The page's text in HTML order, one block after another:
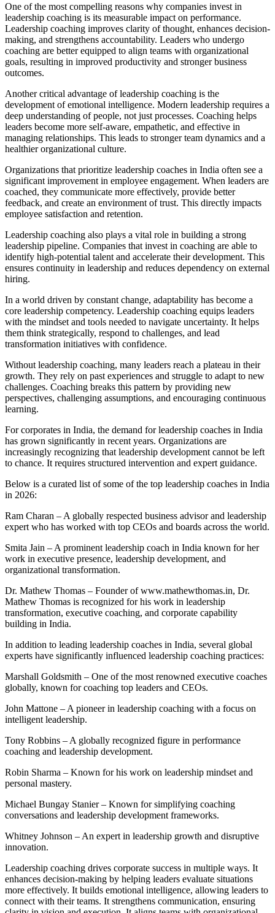
One of the most compelling reasons why companies invest in
leadership coaching is its measurable impact on performance.
Leadership coaching improves clarity of thought, enhances decision-
making, and strengthens accountability. Leaders who undergo
coaching are better equipped to align teams with organizational
goals, resulting in improved productivity and stronger business
outcomes.
Another critical advantage of leadership coaching is the
development of emotional intelligence. Modern leadership requires a
deep understanding of people, not just processes. Coaching helps
leaders become more self-aware, empathetic, and effective in
managing relationships. This leads to stronger team dynamics and a
healthier organizational culture.
Organizations that prioritize leadership coaches in India often see a
significant improvement in employee engagement. When leaders are
coached, they communicate more effectively, provide better
feedback, and create an environment of trust. This directly impacts
employee satisfaction and retention.
Leadership coaching also plays a vital role in building a strong
leadership pipeline. Companies that invest in coaching are able to
identify high-potential talent and accelerate their development. This
ensures continuity in leadership and reduces dependency on external
hiring.
In a world driven by constant change, adaptability has become a
core leadership competency. Leadership coaching equips leaders
with the mindset and tools needed to navigate uncertainty. It helps
them think strategically, respond to challenges, and lead
transformation initiatives with confidence.
Without leadership coaching, many leaders reach a plateau in their
growth. They rely on past experiences and struggle to adapt to new
challenges. Coaching breaks this pattern by providing new
perspectives, challenging assumptions, and encouraging continuous
learning.
For corporates in India, the demand for leadership coaches in India
has grown significantly in recent years. Organizations are
increasingly recognizing that leadership development cannot be left
to chance. It requires structured intervention and expert guidance.
Below is a curated list of some of the top leadership coaches in India
in 2026:
Ram Charan – A globally respected business advisor and leadership
expert who has worked with top CEOs and boards across the world.
Smita Jain – A prominent leadership coach in India known for her
work in executive presence, leadership development, and
organizational transformation.
Dr. Mathew Thomas – Founder of www.mathewthomas.in, Dr.
Mathew Thomas is recognized for his work in leadership
transformation, executive coaching, and corporate capability
building in India.
In addition to leading leadership coaches in India, several global
experts have significantly influenced leadership coaching practices:
Marshall Goldsmith – One of the most renowned executive coaches
globally, known for coaching top leaders and CEOs.
John Mattone – A pioneer in leadership coaching with a focus on
intelligent leadership.
Tony Robbins – A globally recognized figure in performance
coaching and leadership development.
Robin Sharma – Known for his work on leadership mindset and
personal mastery.
Michael Bungay Stanier – Known for simplifying coaching
conversations and leadership development frameworks.
Whitney Johnson – An expert in leadership growth and disruptive
innovation.
Leadership coaching drives corporate success in multiple ways. It
enhances decision-making by helping leaders evaluate situations
more effectively. It builds emotional intelligence, allowing leaders to
connect with their teams. It strengthens communication, ensuring